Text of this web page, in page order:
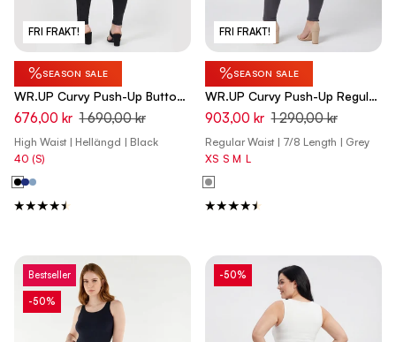
FRI FRAKT!
%SEASON SALE
WR.UP Curvy Push-Up Button
High Waist Skinny Denim Jeans
- Denim Black - Black Seam
676,00 kr 1 690,00 kr
High Waist | Hellängd | Black
40 (S)
FRI FRAKT!
%SEASON SALE
WR.UP Curvy Push-Up Regular
Waist Skinny 7/8 Pants -
Pewter Gray
903,00 kr 1 290,00 kr
Regular Waist | 7/8 Length | Grey
XS S M L
Bestseller
-50%
-50%